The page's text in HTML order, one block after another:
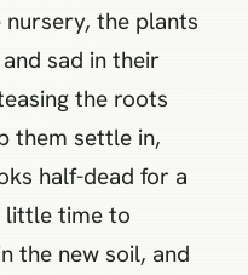
the plants
sad in their
the roots
them settle in,
half-dead for a
little time to
the new soil, and